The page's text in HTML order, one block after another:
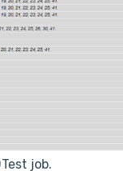
job.